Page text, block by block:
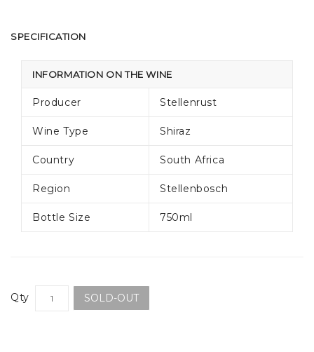
SPECIFICATION
INFORMATION ON THE WINE
Producer Stellenrust
Wine Type Shiraz
Country South Africa
Region Stellenbosch
Bottle Size 750ml
Qty SOLD-OUT